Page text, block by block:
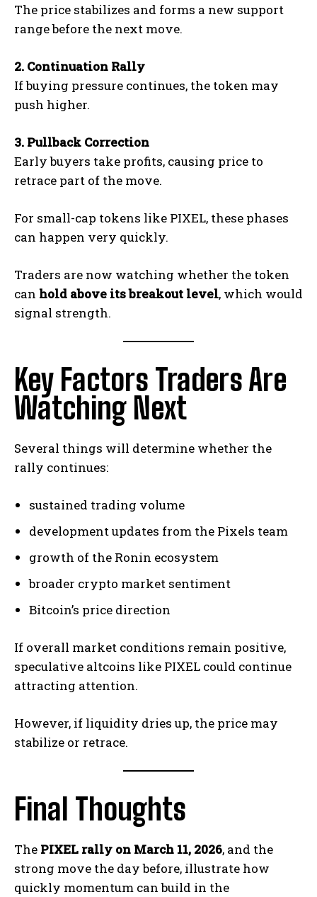
The price stabilizes and forms a new support
range before the next move.
2. Continuation Rally
If buying pressure continues, the token may
push higher.
3. Pullback Correction
Early buyers take profits, causing price to
retrace part of the move.
For small-cap tokens like PIXEL, these phases
can happen very quickly.
Traders are now watching whether the token
can hold above its breakout level, which would
signal strength.
Key Factors Traders Are
Watching Next
Several things will determine whether the
rally continues:
sustained trading volume
development updates from the Pixels team
growth of the Ronin ecosystem
broader crypto market sentiment
Bitcoin’s price direction
If overall market conditions remain positive,
speculative altcoins like PIXEL could continue
attracting attention.
However, if liquidity dries up, the price may
stabilize or retrace.
Final Thoughts
The PIXEL rally on March 11, 2026, and the
strong move the day before, illustrate how
quickly momentum can build in the